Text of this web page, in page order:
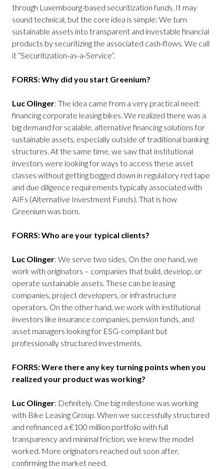
through Luxembourg-based securitization funds. It may
sound technical, but the core idea is simple: We turn
sustainable assets into transparent and investable financial
products by securitizing the associated cash-flows. We call
it “Securitization-as-a-Service”.
FORRS: Why did you start Greenium?
Luc Olinger: The idea came from a very practical need:
financing corporate leasing bikes. We realized there was a
big demand for scalable, alternative financing solutions for
sustainable assets, especially outside of traditional banking
structures. At the same time, we saw that institutional
investors were looking for ways to access these asset
classes without getting bogged down in regulatory red tape
and due diligence requirements typically associated with
AIFs (Alternative Investment Funds). That is how
Greenium was born.
FORRS: Who are your typical clients?
Luc Olinger: We serve two sides. On the one hand, we
work with originators – companies that build, develop, or
operate sustainable assets. These can be leasing
companies, project developers, or infrastructure
operators. On the other hand, we work with institutional
investors like insurance companies, pension funds, and
asset managers looking for ESG-compliant but
professionally structured investments.
FORRS: Were there any key turning points when you
realized your product was working?
Luc Olinger: Definitely. One big milestone was working
with Bike Leasing Group. When we successfully structured
and refinanced a €100 million portfolio with full
transparency and minimal friction, we knew the model
worked. More originators reached out soon after,
confirming the market need.